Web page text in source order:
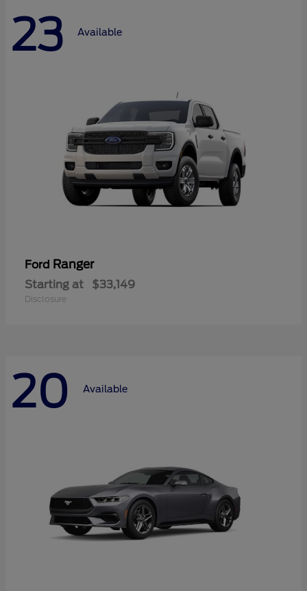
23 Available
Ford Ranger
Starting at $33,149
Disclosure
20 Available